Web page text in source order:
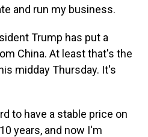
and run my business.
Trump has put a
China. At least that's the
midday Thursday. It's
to have a stable price on
years, and now I'm